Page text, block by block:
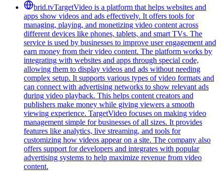
brid.tvTargetVideo is a platform that helps websites and
apps show videos and ads effectively. It offers tools for
managing, playing, and monetizing video content across
different devices like phones, tablets, and smart TVs. The
service is used by businesses to improve user engagement and
earn money from their video content. The platform works by
integrating with websites and apps through special code,
allowing them to display videos and ads without needing
complex setup. It supports various types of video formats and
can connect with advertising networks to show relevant ads
during video playback. This helps content creators and
publishers make money while giving viewers a smooth
viewing experience. TargetVideo focuses on making video
management simple for businesses of all sizes. It provides
features like analytics, live streaming, and tools for
customizing how videos appear on a site. The company also
offers support for developers and integrates with popular
advertising systems to help maximize revenue from video
content.